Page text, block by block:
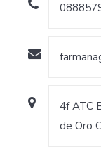
4f ATC
de Oro